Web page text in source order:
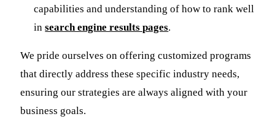
capabilities and understanding of how to rank well
insearch engine results pages.
We pride ourselves on offering customized programs
that directly address these specific industry needs,
ensuring our strategies are always aligned with your
business goals.